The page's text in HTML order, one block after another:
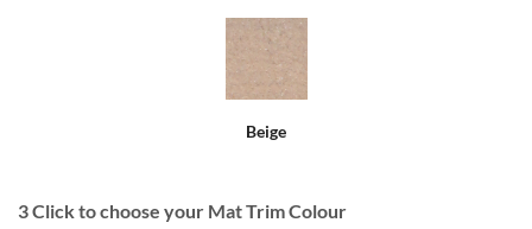
Beige
3Click to choose your Mat Trim Colour